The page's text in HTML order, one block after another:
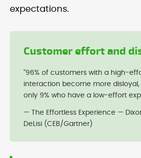
expectations.
Customer effort and
"96% of customers with a high-
interaction become more
only 9% who have a low-effort
— The Effortless Experience —
DeLisi (CEB/Gartner)